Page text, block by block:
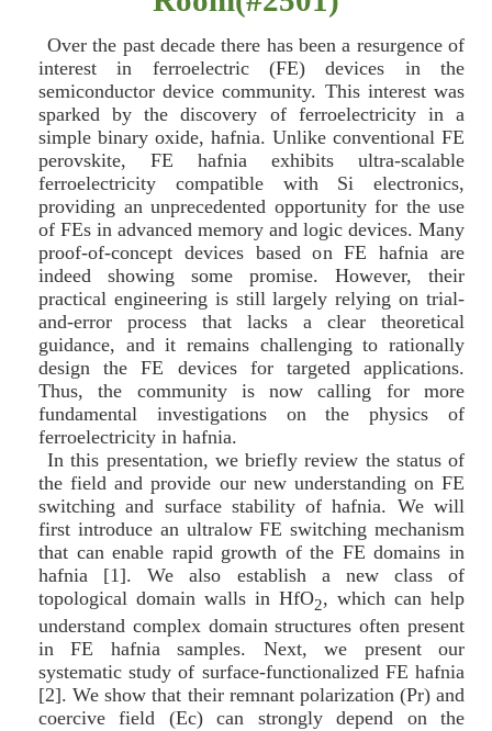
Over the past decade there has been a resurgence of
interest in ferroelectric (FE) devices in the
semiconductor device community. This interest was
sparked by the discovery of ferroelectricity in a
simple binary oxide, hafnia. Unlike conventional FE
perovskite, FE hafnia exhibits ultra-scalable
ferroelectricity compatible with Si electronics,
providing an unprecedented opportunity for the use
of FEs in advanced memory and logic devices. Many
proof-of-concept devices based on FE hafnia are
indeed showing some promise. However, their
practical engineering is still largely relying on trial-
and-error process that lacks a clear theoretical
guidance, and it remains challenging to rationally
design the FE devices for targeted applications.
Thus, the community is now calling for more
fundamental investigations on the physics of
ferroelectricity in hafnia.
In this presentation, we briefly review the status of
the field and provide our new understanding on FE
switching and surface stability of hafnia. We will
first introduce an ultralow FE switching mechanism
that can enable rapid growth of the FE domains in
hafnia [1]. We also establish a new class of
topological domain walls in HfO2, which can help
understand complex domain structures often present
in FE hafnia samples. Next, we present our
systematic study of surface-functionalized FE hafnia
[2]. We show that their remnant polarization (Pr) and
coercive field (Ec) can strongly depend on the